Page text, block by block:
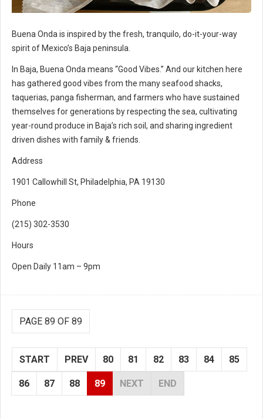
Buena Onda is inspired by the fresh, tranquilo, do-it-your-way
spirit of Mexico’s Baja peninsula.
In Baja, Buena Onda means “Good Vibes.” And our kitchen here
has gathered good vibes from the many seafood shacks,
taquerias, panga fisherman, and farmers who have sustained
themselves for generations by respecting the sea, cultivating
year-round produce in Baja’s rich soil, and sharing ingredient
driven dishes with family & friends.
Address
1901 Callowhill St, Philadelphia, PA 19130
Phone
(215) 302-3530
Hours
Open Daily 11am – 9pm
PAGE 89 OF 89
START PREV 80 81 82 83 84 85
86 87 88 89 NEXT END